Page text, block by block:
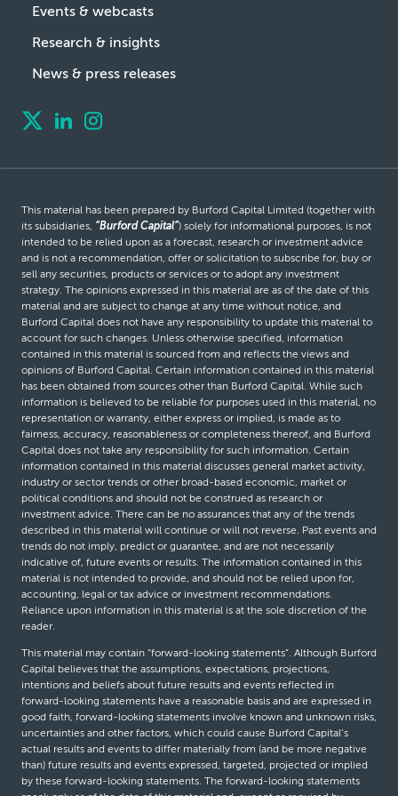
Events & webcasts
Research & insights
News & press releases
This material has been prepared by Burford Capital Limited (together with
its subsidiaries, “Burford Capital”) solely for informational purposes, is not
intended to be relied upon as a forecast, research or investment advice
and is not a recommendation, offer or solicitation to subscribe for, buy or
sell any securities, products or services or to adopt any investment
strategy. The opinions expressed in this material are as of the date of this
material and are subject to change at any time without notice, and
Burford Capital does not have any responsibility to update this material to
account for such changes. Unless otherwise specified, information
contained in this material is sourced from and reflects the views and
opinions of Burford Capital. Certain information contained in this material
has been obtained from sources other than Burford Capital. While such
information is believed to be reliable for purposes used in this material, no
representation or warranty, either express or implied, is made as to
fairness, accuracy, reasonableness or completeness thereof, and Burford
Capital does not take any responsibility for such information. Certain
information contained in this material discusses general market activity,
industry or sector trends or other broad-based economic, market or
political conditions and should not be construed as research or
investment advice. There can be no assurances that any of the trends
described in this material will continue or will not reverse. Past events and
trends do not imply, predict or guarantee, and are not necessarily
indicative of, future events or results. The information contained in this
material is not intended to provide, and should not be relied upon for,
accounting, legal or tax advice or investment recommendations.
Reliance upon information in this material is at the sole discretion of the
reader.
This material may contain “forward-looking statements”. Although Burford
Capital believes that the assumptions, expectations, projections,
intentions and beliefs about future results and events reflected in
forward-looking statements have a reasonable basis and are expressed in
good faith, forward-looking statements involve known and unknown risks,
uncertainties and other factors, which could cause Burford Capital’s
actual results and events to differ materially from (and be more negative
than) future results and events expressed, targeted, projected or implied
by these forward-looking statements. The forward-looking statements